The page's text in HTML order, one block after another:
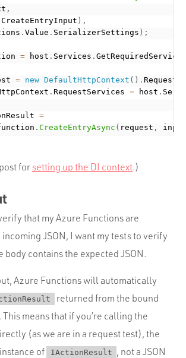
,
CreateEntryInput ) ,
.Value . SerializerSettings ) ;
= host . Services .GetRequiredService
= new DefaultHttpContext ( ) .Request
.RequestServices = host .
=
.CreateEntryAsync ( request ,
forsetting up the DI context.)
that my Azure Functions are
JSON, I want my tests to verify
body contains the expected JSON.
Azure Functions will automatically
returned from the bound
This means that if you’re calling the
(as we are in a request test), the
of
IActionResult
, not a JSON